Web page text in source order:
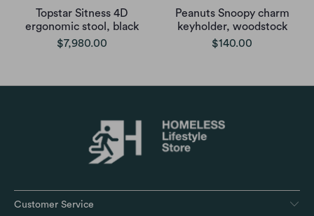
Topstar Sitness 4D
ergonomic stool, black
$7,980.00
Peanuts Snoopy charm
keyholder, woodstock
$140.00
Customer Service